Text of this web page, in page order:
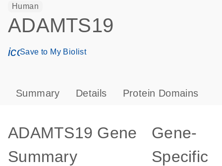
Human
ADAMTS19
icon_0171_ls_qf_save_program-s
Save to My Biolist
Summary Details Protein Domains
ADAMTS19 Gene
Summary
Gene-
Specific